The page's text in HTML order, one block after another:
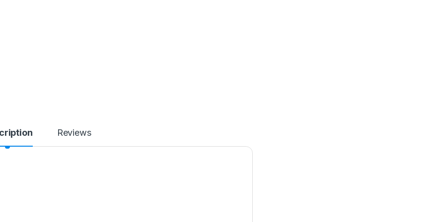
Reviews